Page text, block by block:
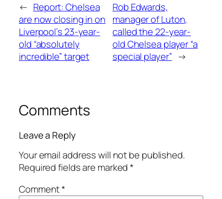
← Report: Chelsea
are now closing in on
Liverpool’s 23-year-
old “absolutely
incredible” target
Rob Edwards,
manager of Luton,
called the 22-year-
old Chelsea player “a
special player” →
Comments
Leave a Reply
Your email address will not be published.
Required fields are marked*
Comment*